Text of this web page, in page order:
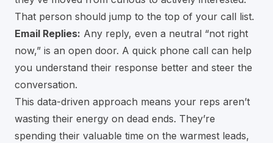
That person should jump to the top of your call list.
Email Replies: Any reply, even a neutral “not right
now,” is an open door. A quick phone call can help
you understand their response better and steer the
conversation.
This data-driven approach means your reps aren’t
wasting their energy on dead ends. They’re
spending their valuable time on the warmest leads,